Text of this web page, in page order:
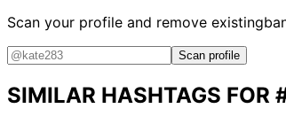
Scan your profile and remove existing
Scan profile
SIMILAR HASHTAGS FOR